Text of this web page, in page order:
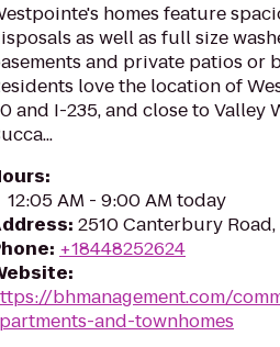
homes feature
as well as full size
and private patios or
love the location of
and I-235, and close to Valley
:
12:05 AM - 9:00 AM today
: 2510 Canterbury
: +18448252624
:
bhmanagement.com/
and-townhomes